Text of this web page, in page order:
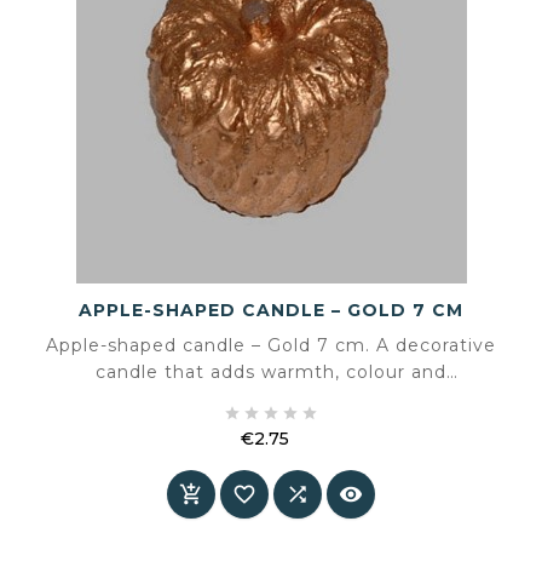
APPLE-SHAPED CANDLE – GOLD 7 CM
Apple-shaped candle – Gold 7 cm. A decorative
candle that adds warmth, colour and
    
€2.75
   